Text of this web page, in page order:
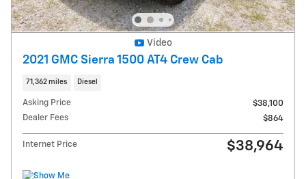
Video
2021 GMC Sierra 1500 AT4 Crew Cab
71,362 miles Diesel
Asking Price
$38,100
Dealer Fees
$864
Internet Price $38,964